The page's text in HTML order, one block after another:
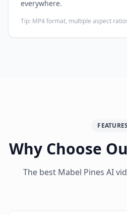
everywhere.
Tip: MP4 format, multiple aspect
FEATURES
Why Choose
The best Mabel Pines AI